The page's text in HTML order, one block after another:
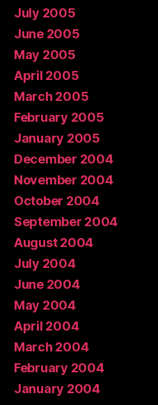
July 2005
June 2005
May 2005
April 2005
March 2005
February 2005
January 2005
December 2004
November 2004
October 2004
September 2004
August 2004
July 2004
June 2004
May 2004
April 2004
March 2004
February 2004
January 2004